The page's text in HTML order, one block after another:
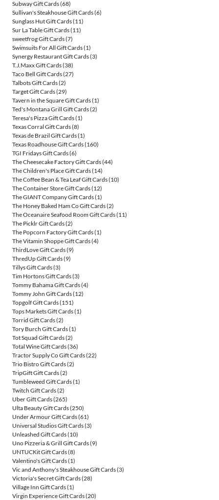
Subway Gift Cards(68)
Sullivan's Steakhouse Gift Cards(6)
Sunglass Hut Gift Cards(11)
Sur La Table Gift Cards(11)
sweetfrog Gift Cards(7)
Swimsuits For All Gift Cards(1)
Synergy Restaurant Gift Cards(3)
T.J.Maxx Gift Cards(38)
Taco Bell Gift Cards(27)
Talbots Gift Cards(2)
Target Gift Cards(29)
Tavern in the Square Gift Cards(1)
Ted's Montana Grill Gift Cards(2)
Teresa's Pizza Gift Cards(1)
Texas Corral Gift Cards(8)
Texas de Brazil Gift Cards(1)
Texas Roadhouse Gift Cards(160)
TGI Fridays Gift Cards(6)
The Cheesecake Factory Gift Cards(44)
The Children's Place Gift Cards(14)
The Coffee Bean & Tea Leaf Gift Cards(10)
The Container Store Gift Cards(12)
The GIANT Company Gift Cards(1)
The Honey Baked Ham Co Gift Cards(2)
The Oceanaire Seafood Room Gift Cards(11)
The Picklr Gift Cards(2)
The Popcorn Factory Gift Cards(1)
The Vitamin Shoppe Gift Cards(4)
ThirdLove Gift Cards(9)
ThredUp Gift Cards(9)
Tillys Gift Cards(3)
Tim Hortons Gift Cards(3)
Tommy Bahama Gift Cards(4)
Tommy John Gift Cards(12)
Topgolf Gift Cards(151)
Tops Markets Gift Cards(1)
Torrid Gift Cards(2)
Tory Burch Gift Cards(1)
Tot Squad Gift Cards(2)
Total Wine Gift Cards(36)
Tractor Supply Co Gift Cards(22)
Trio Bistro Gift Cards(2)
TripGift Gift Cards(2)
Tumbleweed Gift Cards(1)
Twitch Gift Cards(2)
Uber Gift Cards(265)
Ulta Beauty Gift Cards(250)
Under Armour Gift Cards(61)
Universal Studios Gift Cards(3)
Unleashed Gift Cards(10)
Uno Pizzeria & Grill Gift Cards(9)
UNTUCKit Gift Cards(8)
Valentino's Gift Cards(1)
Vic and Anthony's Steakhouse Gift Cards(3)
Victoria's Secret Gift Cards(28)
Village Inn Gift Cards(1)
Virgin Experience Gift Cards(20)